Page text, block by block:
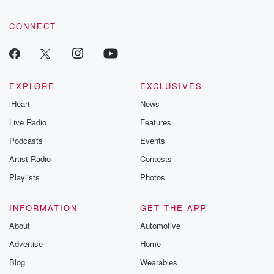
CONNECT
EXPLORE
iHeart
Live Radio
Podcasts
Artist Radio
Playlists
EXCLUSIVES
News
Features
Events
Contests
Photos
INFORMATION
About
Advertise
Blog
GET THE APP
Automotive
Home
Wearables